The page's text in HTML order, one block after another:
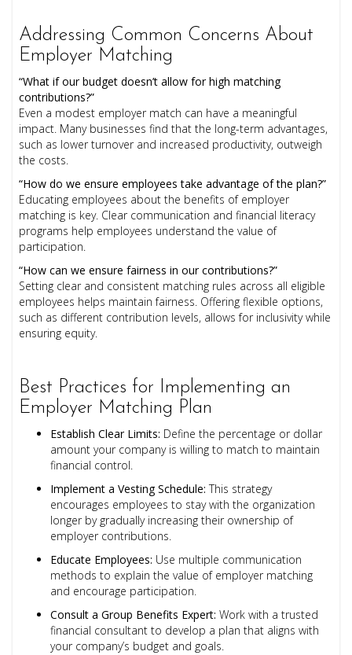
Addressing Common Concerns About
Employer Matching
“What if our budget doesn’t allow for high matching
contributions?”
Even a modest employer match can have a meaningful
impact. Many businesses find that the long-term advantages,
such as lower turnover and increased productivity, outweigh
the costs.
“How do we ensure employees take advantage of the plan?”
Educating employees about the benefits of employer
matching is key. Clear communication and financial literacy
programs help employees understand the value of
participation.
“How can we ensure fairness in our contributions?”
Setting clear and consistent matching rules across all eligible
employees helps maintain fairness. Offering flexible options,
such as different contribution levels, allows for inclusivity while
ensuring equity.
Best Practices for Implementing an
Employer Matching Plan
Establish Clear Limits: Define the percentage or dollar
amount your company is willing to match to maintain
financial control.
Implement a Vesting Schedule: This strategy
encourages employees to stay with the organization
longer by gradually increasing their ownership of
employer contributions.
Educate Employees: Use multiple communication
methods to explain the value of employer matching
and encourage participation.
Consult a Group Benefits Expert: Work with a trusted
financial consultant to develop a plan that aligns with
your company’s budget and goals.